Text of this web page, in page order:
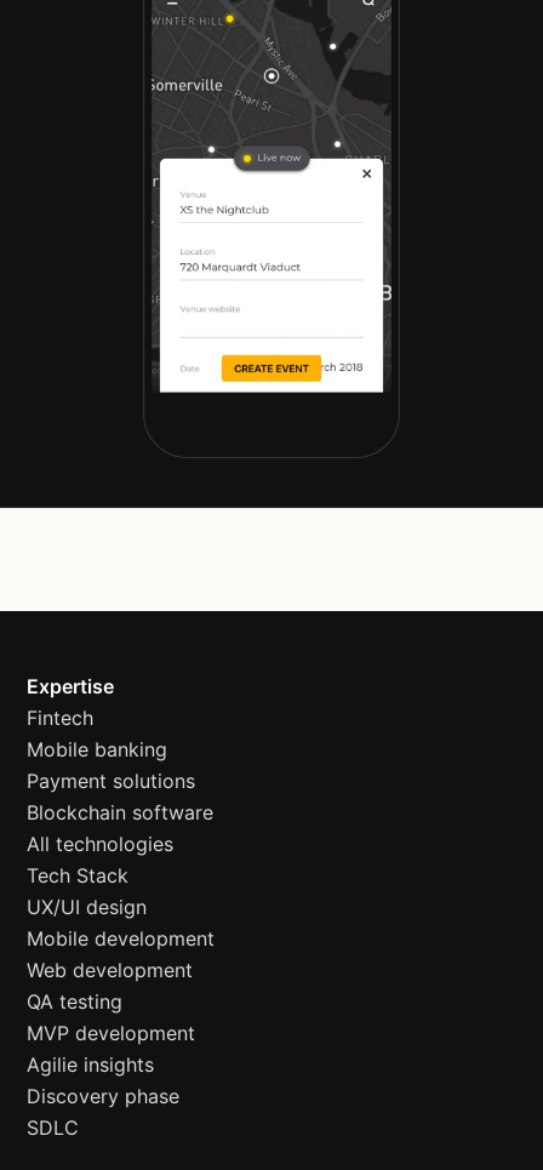
Expertise
Fintech
Mobile banking
Payment solutions
Blockchain software
All technologies
Tech Stack
UX/UI design
Mobile development
Web development
QA testing
MVP development
Agilie insights
Discovery phase
SDLC